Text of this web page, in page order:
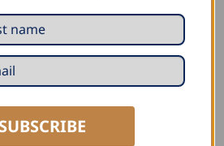
mm/0.24-8″
lbs
Wuko Uber Duo Bender 7200
SUBSCRIBE